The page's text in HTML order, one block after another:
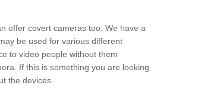
offer covert cameras too. We have a
be used for various different
to video people without them
If this is something you are looking
the devices.